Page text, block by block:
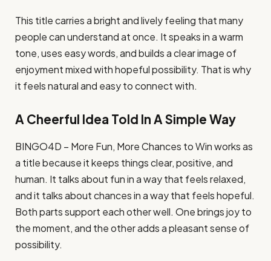
This title carries a bright and lively feeling that many
people can understand at once. It speaks in a warm
tone, uses easy words, and builds a clear image of
enjoyment mixed with hopeful possibility. That is why
it feels natural and easy to connect with.
A Cheerful Idea Told In A Simple Way
BINGO4D – More Fun, More Chances to Win works as
a title because it keeps things clear, positive, and
human. It talks about fun in a way that feels relaxed,
and it talks about chances in a way that feels hopeful.
Both parts support each other well. One brings joy to
the moment, and the other adds a pleasant sense of
possibility.